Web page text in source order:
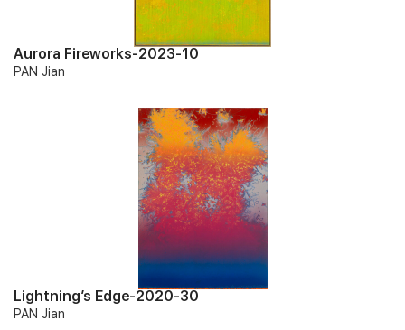
Aurora Fireworks-2023-10
PAN Jian
Lightning’s Edge-2020-30
PAN Jian